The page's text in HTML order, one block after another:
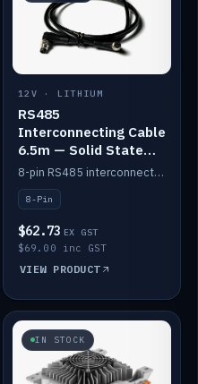
12V · LITHIUM
RS485
Interconnecting Cable
6.5m — Solid State
Batteries
8-pin RS485 interconnect cable for Solid State battery comms (6.5m).
8-Pin
$62.73 EX GST
$69.00 inc GST
VIEW PRODUCT
IN STOCK